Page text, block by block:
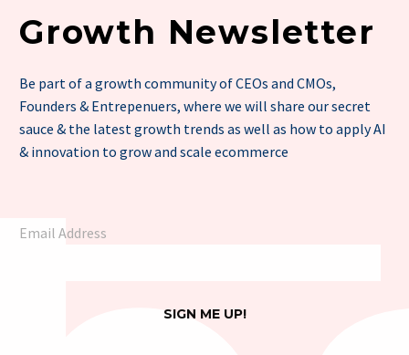
Growth Newsletter
Be part of a growth community of CEOs and CMOs,
Founders & Entrepenuers, where we will share our secret
sauce & the latest growth trends as well as how to apply AI
& innovation to grow and scale ecommerce
Email Address
SIGN ME UP!